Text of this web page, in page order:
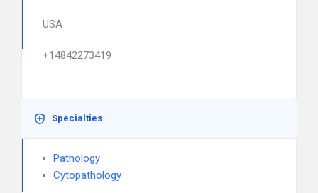
USA
+14842273419
Specialties
Pathology
Cytopathology